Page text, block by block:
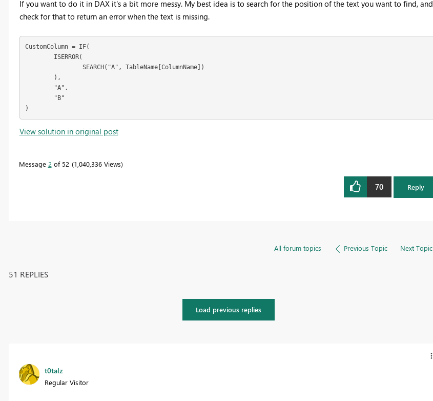
If you want to do it in DAX it's a bit more messy. My best idea is to search for the position of the text you want to find, and
check for that to return an error when the text is missing.
CustomColumn = IF(
)
View solution in original post
Message 2 of 52 1,040,336 Views
70 Reply
All forum topics Previous Topic Next Topic
51 REPLIES
Load previous replies
t0talz
Regular Visitor